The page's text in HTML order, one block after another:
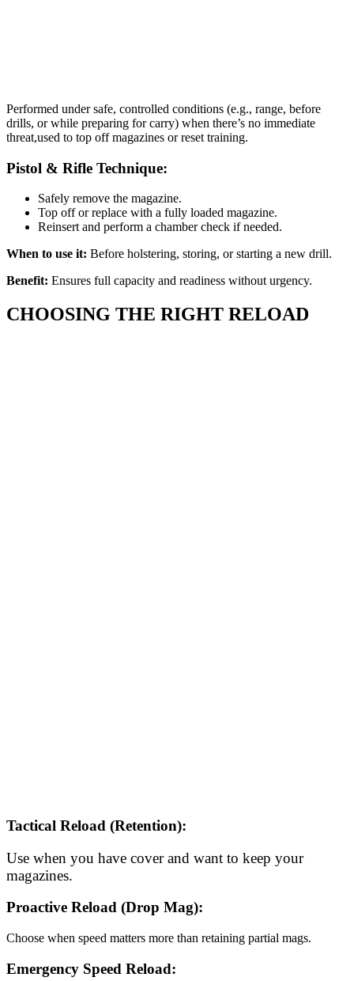
Performed under safe, controlled conditions (e.g., range, before
drills, or while preparing for carry) when there’s no immediate
threat,used to top off magazines or reset training.
Pistol & Rifle Technique:
Safely remove the magazine.
Top off or replace with a fully loaded magazine.
Reinsert and perform a chamber check if needed.
When to use it: Before holstering, storing, or starting a new drill.
Benefit: Ensures full capacity and readiness without urgency.
CHOOSING THE RIGHT RELOAD
Tactical Reload (Retention):
Use when you have cover and want to keep your
magazines.
Proactive Reload (Drop Mag):
Choose when speed matters more than retaining partial mags.
Emergency Speed Reload: